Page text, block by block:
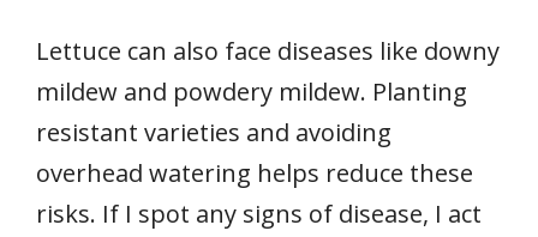
Lettuce can also face diseases like downy
mildew and powdery mildew. Planting
resistant varieties and avoiding
overhead watering helps reduce these
risks. If I spot any signs of disease, I act